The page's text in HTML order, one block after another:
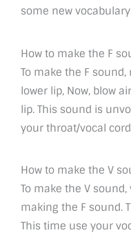
some new
How to make the F
To make the F
lower lip, Now, blow
lip. This sound is
your throat/vocal
How to make the V
To make the V
making the F sound.
This time use your